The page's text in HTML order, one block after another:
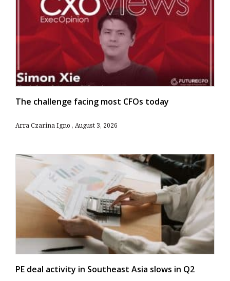
The challenge facing most CFOs today
Arra Czarina Igno August 3, 2026
PE deal activity in Southeast Asia slows in Q2